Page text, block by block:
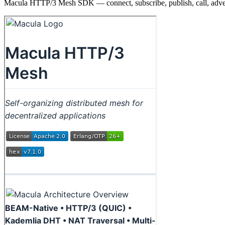
Macula HTTP/3 Mesh SDK — connect, subscribe, publish, call,